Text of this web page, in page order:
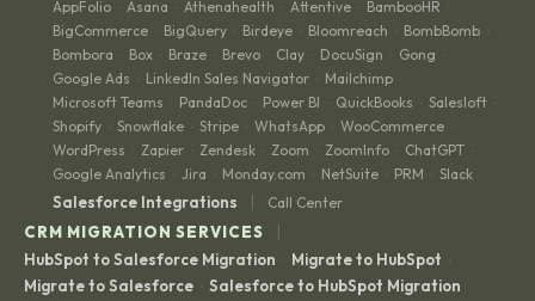
AppFolio · Asana · Athenahealth · Attentive · BambooHR ·
BigCommerce · BigQuery · Birdeye · Bloomreach · BombBomb ·
Bombora · Box · Braze · Brevo · Clay · DocuSign · Gong ·
Google Ads · LinkedIn Sales Navigator · Mailchimp ·
Microsoft Teams · PandaDoc · Power BI · QuickBooks · Salesloft ·
Shopify · Snowflake · Stripe · WhatsApp · WooCommerce ·
WordPress · Zapier · Zendesk · Zoom · ZoomInfo · ChatGPT ·
Google Analytics · Jira · Monday.com · NetSuite · PRM · Slack
Salesforce Integrations | Call Center
CRM MIGRATION SERVICES |
HubSpot to Salesforce Migration · Migrate to HubSpot ·
Migrate to Salesforce · Salesforce to HubSpot Migration